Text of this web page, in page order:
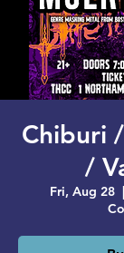
Chiburi
/
Fri, Aug 28
  |